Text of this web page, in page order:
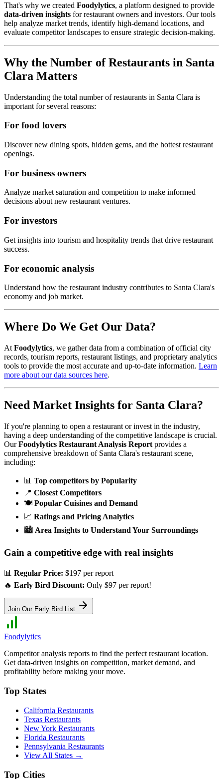
That's why we created Foodylytics, a platform designed to provide
data-driven insights for restaurant owners and investors. Our tools
help analyze market trends, identify high-demand locations, and
evaluate competitor landscapes to ensure strategic decision-making.
Why the Number of Restaurants in Santa
Clara Matters
Understanding the total number of restaurants in Santa Clara is
important for several reasons:
For food lovers
Discover new dining spots, hidden gems, and the hottest restaurant
openings.
For business owners
Analyze market saturation and competition to make informed
decisions about new restaurant ventures.
For investors
Get insights into tourism and hospitality trends that drive restaurant
success.
For economic analysis
Understand how the restaurant industry contributes to Santa Clara's
economy and job market.
Where Do We Get Our Data?
At Foodylytics, we gather data from a combination of official city
records, tourism reports, restaurant listings, and proprietary analytics
tools to provide the most accurate and up-to-date information. Learn
more about our data sources here.
Need Market Insights for Santa Clara?
If you're planning to open a restaurant or invest in the industry,
having a deep understanding of the competitive landscape is crucial.
Our Foodylytics Restaurant Analysis Report provides a
comprehensive breakdown of Santa Clara's restaurant scene,
including:
📊 Top competitors by Popularity
📍 Closest Competitors
🍽️ Popular Cuisines and Demand
📈 Ratings and Pricing Analytics
🏙️ Area Insights to Understand Your Surroundings
Gain a competitive edge with real insights
📊 Regular Price: $197 per report
🔥 Early Bird Discount: Only $97 per report!
Join Our Early Bird List
Foodylytics
Competitor analysis reports to find the perfect restaurant location.
Get data-driven insights on competition, market demand, and
profitability before making your move.
Top States
California Restaurants
Texas Restaurants
New York Restaurants
Florida Restaurants
Pennsylvania Restaurants
View All States →
Top Cities